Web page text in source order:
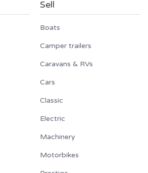
Sell
Boats
Camper trailers
Caravans & RVs
Cars
Classic
Electric
Machinery
Motorbikes